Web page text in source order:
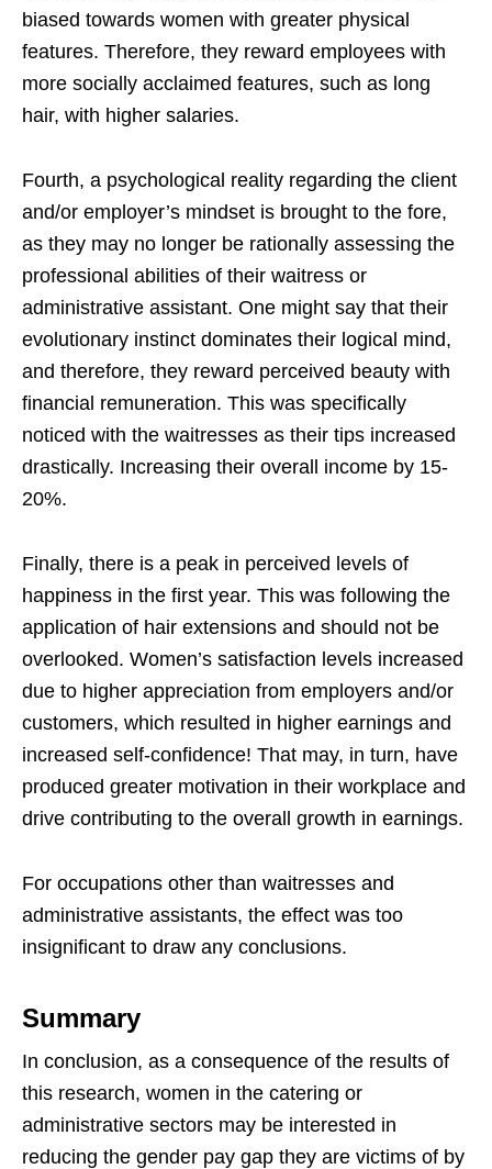
biased towards women with greater physical
features. Therefore, they reward employees with
more socially acclaimed features, such as long
hair, with higher salaries.
Fourth, a psychological reality regarding the client
and/or employer’s mindset is brought to the fore,
as they may no longer be rationally assessing the
professional abilities of their waitress or
administrative assistant. One might say that their
evolutionary instinct dominates their logical mind,
and therefore, they reward perceived beauty with
financial remuneration. This was specifically
noticed with the waitresses as their tips increased
drastically. Increasing their overall income by 15-
20%.
Finally, there is a peak in perceived levels of
happiness in the first year. This was following the
application of hair extensions and should not be
overlooked. Women’s satisfaction levels increased
due to higher appreciation from employers and/or
customers, which resulted in higher earnings and
increased self-confidence! That may, in turn, have
produced greater motivation in their workplace and
drive contributing to the overall growth in earnings.
For occupations other than waitresses and
administrative assistants, the effect was too
insignificant to draw any conclusions.
Summary
In conclusion, as a consequence of the results of
this research, women in the catering or
administrative sectors may be interested in
reducing the gender pay gap they are victims of by